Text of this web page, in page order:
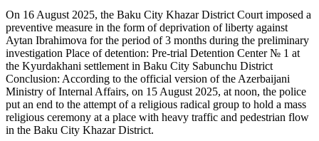
On 16 August 2025, the Baku City Khazar District Court imposed a
preventive measure in the form of deprivation of liberty against
Aytan Ibrahimova for the period of 3 months during the preliminary
investigation Place of detention: Pre-trial Detention Center № 1 at
the Kyurdakhani settlement in Baku City Sabunchu District
Conclusion: According to the official version of the Azerbaijani
Ministry of Internal Affairs, on 15 August 2025, at noon, the police
put an end to the attempt of a religious radical group to hold a mass
religious ceremony at a place with heavy traffic and pedestrian flow
in the Baku City Khazar District.